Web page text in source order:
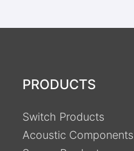
PRODUCTS
Switch Products
Acoustic Components